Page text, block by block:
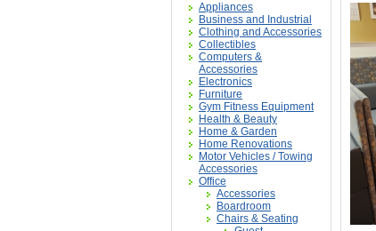
Appliances
Business and Industrial
Clothing and Accessories
Collectibles
Computers &
Accessories
Electronics
Furniture
Gym Fitness Equipment
Health & Beauty
Home & Garden
Home Renovations
Motor Vehicles / Towing
Accessories
Office
Accessories
Boardroom
Chairs & Seating